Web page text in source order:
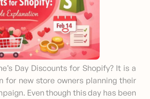
Day Discounts for Shopify? It is a
for new store owners planning their
Even though this day has been